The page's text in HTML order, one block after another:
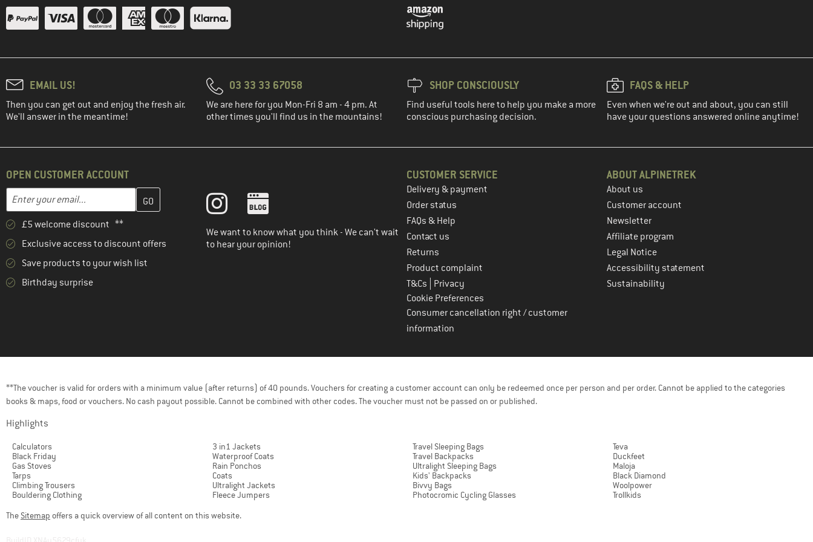
EMAIL US!
Then you can get out and enjoy the fresh air.
We'll answer in the meantime!
03 33 33 67058
We are here for you Mon-Fri 8 am - 4 pm. At
other times you'll find us in the mountains!
SHOP CONSCIOUSLY
Find useful tools here to help you make a more
conscious purchasing decision.
FAQS & HELP
Even when we're out and about, you can still
have your questions answered online anytime!
OPEN CUSTOMER ACCOUNT
Email address
Enter your email address here and create your customer account in the next step
£5 welcome discount **
Exclusive access to discount offers
Save products to your wish list
Birthday surprise
We want to know what you think - We can't wait
to hear your opinion!
CUSTOMER SERVICE
Delivery & payment
Order status
FAQs & Help
Contact us
Returns
Product complaint
T&Cs
Privacy
Cookie Preferences
Consumer cancellation right / customer
information
ABOUT ALPINETREK
About us
Customer account
Newsletter
Affiliate program
Legal Notice
Accessibility statement
Sustainability
**The voucher is valid for orders with a minimum value (after returns) of 40 pounds. Vouchers for creating a customer account can only be redeemed once per person and per order. Cannot be applied to the categories
books & maps, food or vouchers. No cash payout possible. Cannot be combined with other codes. The voucher must not be passed on or published.
Highlights
Calculators
Black Friday
Gas Stoves
Tarps
Climbing Trousers
Bouldering Clothing
3 in1 Jackets
Waterproof Coats
Rain Ponchos
Coats
Ultralight Jackets
Fleece Jumpers
Travel Sleeping Bags
Travel Backpacks
Ultralight Sleeping Bags
Kids' Backpacks
Bivvy Bags
Photocromic Cycling Glasses
Teva
Duckfeet
Maloja
Black Diamond
Woolpower
Trollkids
The Sitemap offers a quick overview of all content on this website.